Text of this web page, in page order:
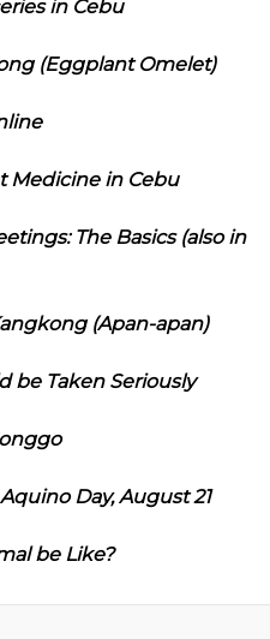
in Cebu
(Eggplant Omelet)
Medicine in Cebu
The Basics (also in
(Apan-apan)
be Taken Seriously
Day, August 21
be Like?